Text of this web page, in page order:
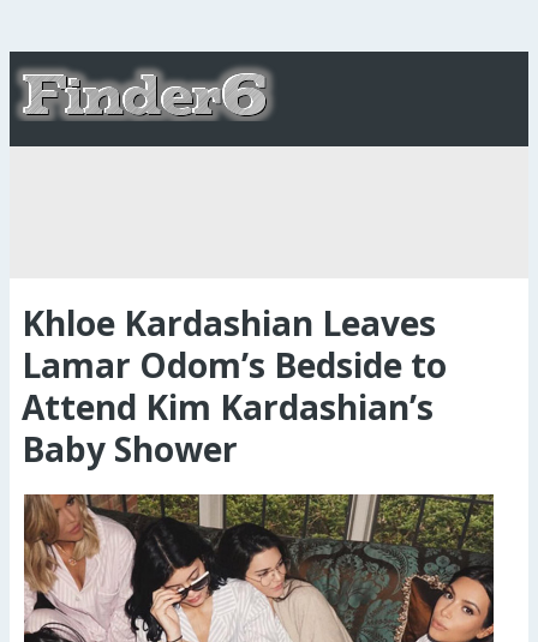
Khloe Kardashian Leaves
Lamar Odom’s Bedside to
Attend Kim Kardashian’s
Baby Shower